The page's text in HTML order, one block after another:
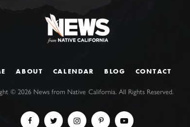
ABOUT CALENDAR BLOG CONTACT
©2026 News from Native California. All Rights Reserved.